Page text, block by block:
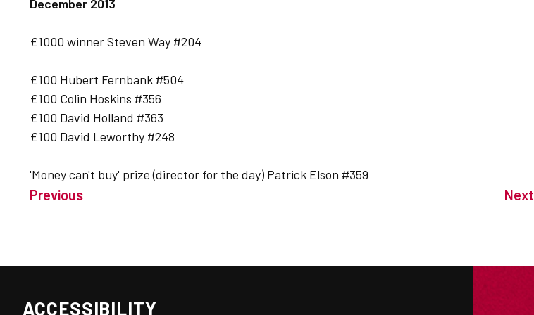
December 2013
£1000 winner Steven Way #204
£100 Hubert Fernbank #504
£100 Colin Hoskins #356
£100 David Holland #363
£100 David Leworthy #248
'Money can't buy' prize (director for the day) Patrick Elson #359
Previous Next
ACCESSIBILITY